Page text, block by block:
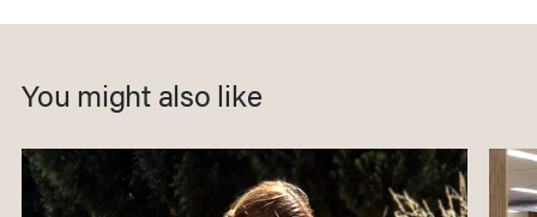
You might also like